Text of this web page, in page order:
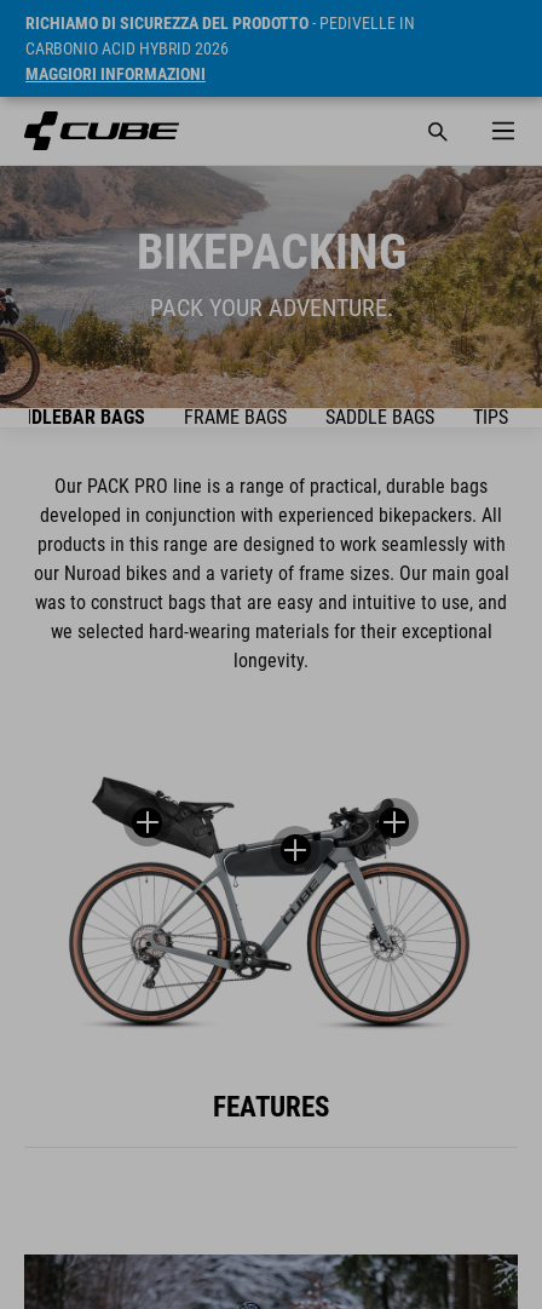
RICHIAMO DI SICUREZZA DEL PRODOTTO- PEDIVELLE IN
CARBONIO ACID HYBRID 2026
MAGGIORI INFORMAZIONI
BIKEPACKING
PACK YOUR ADVENTURE.
BAGS FRAME BAGS SADDLE BAGS TIPS &
Our PACK PRO line is a range of practical, durable bags
developed in conjunction with experienced bikepackers. All
products in this range are designed to work seamlessly with
our Nuroad bikes and a variety of frame sizes. Our main goal
was to construct bags that are easy and intuitive to use, and
we selected hard-wearing materials for their exceptional
longevity.
FEATURES